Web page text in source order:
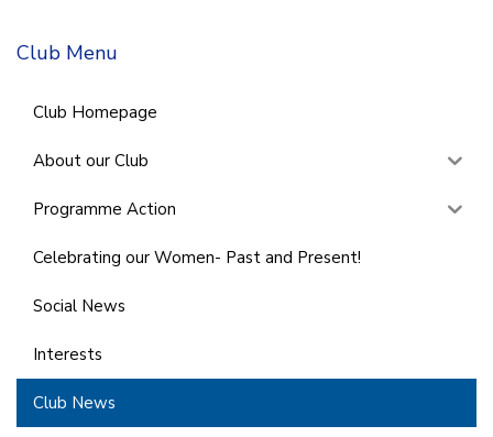
Club Menu
Club Homepage
About our Club
Programme Action
Celebrating our Women- Past and Present!
Social News
Interests
Club News